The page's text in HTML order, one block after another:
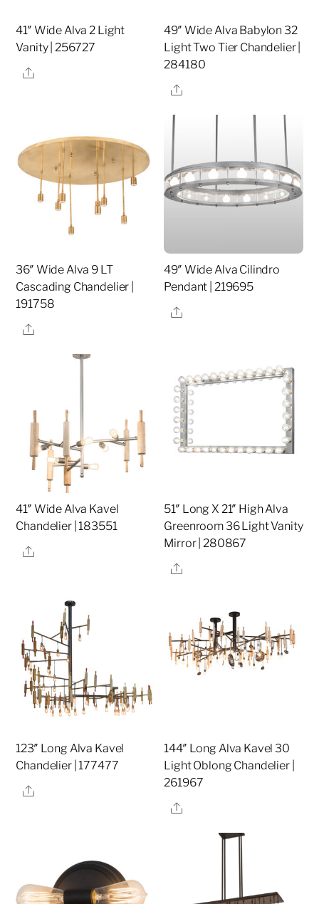
41″ Wide Alva 2 Light
Vanity | 256727
Share
49″ Wide Alva Babylon 32
Light Two Tier Chandelier |
284180
Share
36″ Wide Alva 9 LT
Cascading Chandelier |
191758
Share
49″ Wide Alva Cilindro
Pendant | 219695
Share
41″ Wide Alva Kavel
Chandelier | 183551
Share
51″ Long X 21″ High Alva
Greenroom 36 Light Vanity
Mirror | 280867
Share
123″ Long Alva Kavel
Chandelier | 177477
Share
144″ Long Alva Kavel 30
Light Oblong Chandelier |
261967
Share